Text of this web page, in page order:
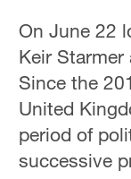
On June 22
Keir
Since the
United
period of
successive